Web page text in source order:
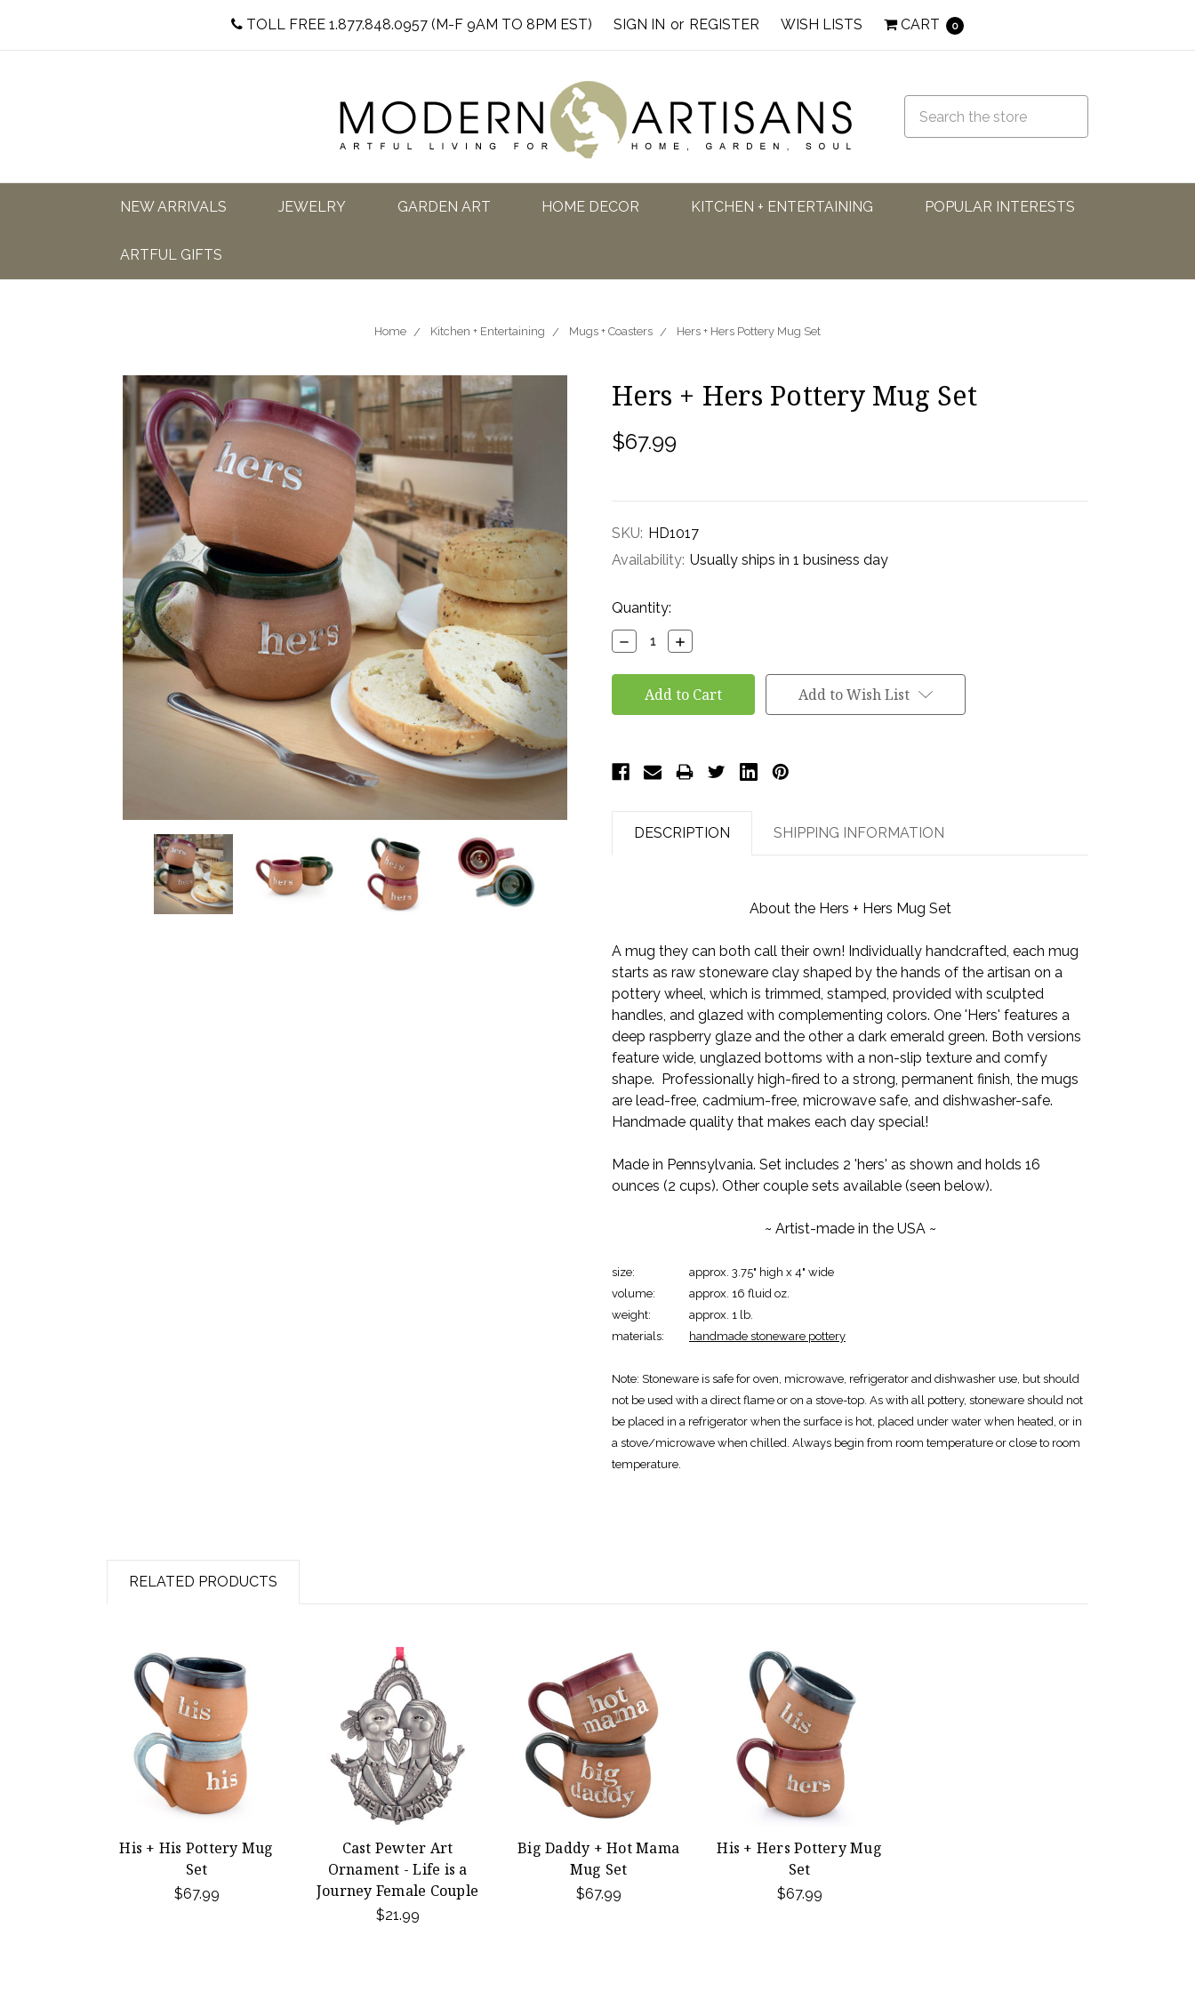
TOLL FREE 1.877.848.0957 (M-F 9AM TO 8PM EST) SIGN IN or REGISTER WISH LISTS CART 0
NEW ARRIVALS JEWELRY GARDEN ART HOME DECOR KITCHEN + ENTERTAINING POPULAR INTERESTS
ARTFUL GIFTS
Home Kitchen + Entertaining Mugs + Coasters Hers + Hers Pottery Mug Set
Hers + Hers Pottery Mug Set
$67.99
SKU: HD1017
Availability: Usually ships in 1 business day
Current
Stock:
Quantity:
Decrease
Quantity:
Increase
Quantity:
Add to Wish List
DESCRIPTION SHIPPING INFORMATION
About the Hers + Hers Mug Set
A mug they can both call their own! Individually handcrafted, each mug
starts as raw stoneware clay shaped by the hands of the artisan on a
pottery wheel, which is trimmed, stamped, provided with sculpted
handles, and glazed with complementing colors. One 'Hers' features a
deep raspberry glaze and the other a dark emerald green. Both versions
feature wide, unglazed bottoms with a non-slip texture and comfy
shape. Professionally high-fired to a strong, permanent finish, the mugs
are lead-free, cadmium-free, microwave safe, and dishwasher-safe.
Handmade quality that makes each day special!
Made in Pennsylvania. Set includes 2 'hers' as shown and holds 16
ounces (2 cups). Other couple sets available (seen below).
~ Artist-made in the USA ~
size:
approx. 3.75" high x 4" wide
volume:
approx. 16 fluid oz.
weight:
approx. 1 lb.
materials:
handmade stoneware pottery
Note: Stoneware is safe for oven, microwave, refrigerator and dishwasher use, but should
not be used with a direct flame or on a stove-top. As with all pottery, stoneware should not
be placed in a refrigerator when the surface is hot, placed under water when heated, or in
a stove/microwave when chilled. Always begin from room temperature or close to room
temperature.
RELATED PRODUCTS
His + His Pottery Mug
Set
$67.99
Cast Pewter Art
Ornament - Life is a
Journey Female Couple
$21.99
Big Daddy + Hot Mama
Mug Set
$67.99
His + Hers Pottery Mug
Set
$67.99